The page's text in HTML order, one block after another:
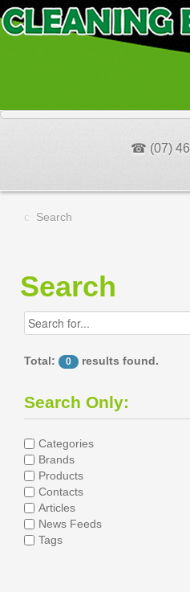
☎ (07)
Search
Search
Total: 0 results found.
Search Only:
Categories
Brands
Products
Contacts
Articles
News Feeds
Tags